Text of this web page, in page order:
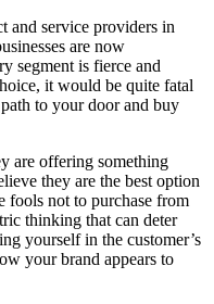
and service providers in
are now
segment is fierce and
it would be quite fatal
to your door and buy
are offering something
they are the best option
fools not to purchase from
thinking that can deter
yourself in the customer’s
your brand appears to